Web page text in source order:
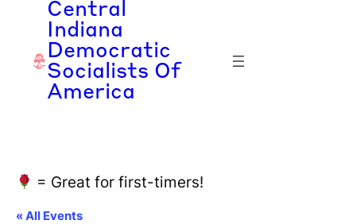
Central
Indiana
Democratic
Socialists Of
America
= Great for first-timers!
« All Events